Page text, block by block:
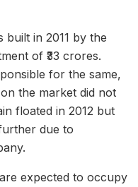
built in 2011 by the
of ₹33 crores.
for the same,
the market did not
floated in 2012 but
due to
expected to occupy